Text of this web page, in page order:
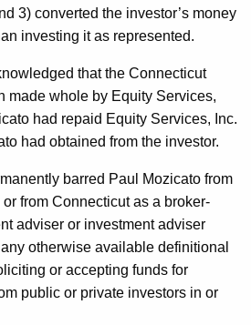
3) converted the investor’s money
investing it as represented.
that the Connecticut
made whole by Equity Services,
had repaid Equity Services, Inc.
had obtained from the investor.
barred Paul Mozicato from
from Connecticut as a broker-
adviser or investment adviser
otherwise available definitional
or accepting funds for
public or private investors in or